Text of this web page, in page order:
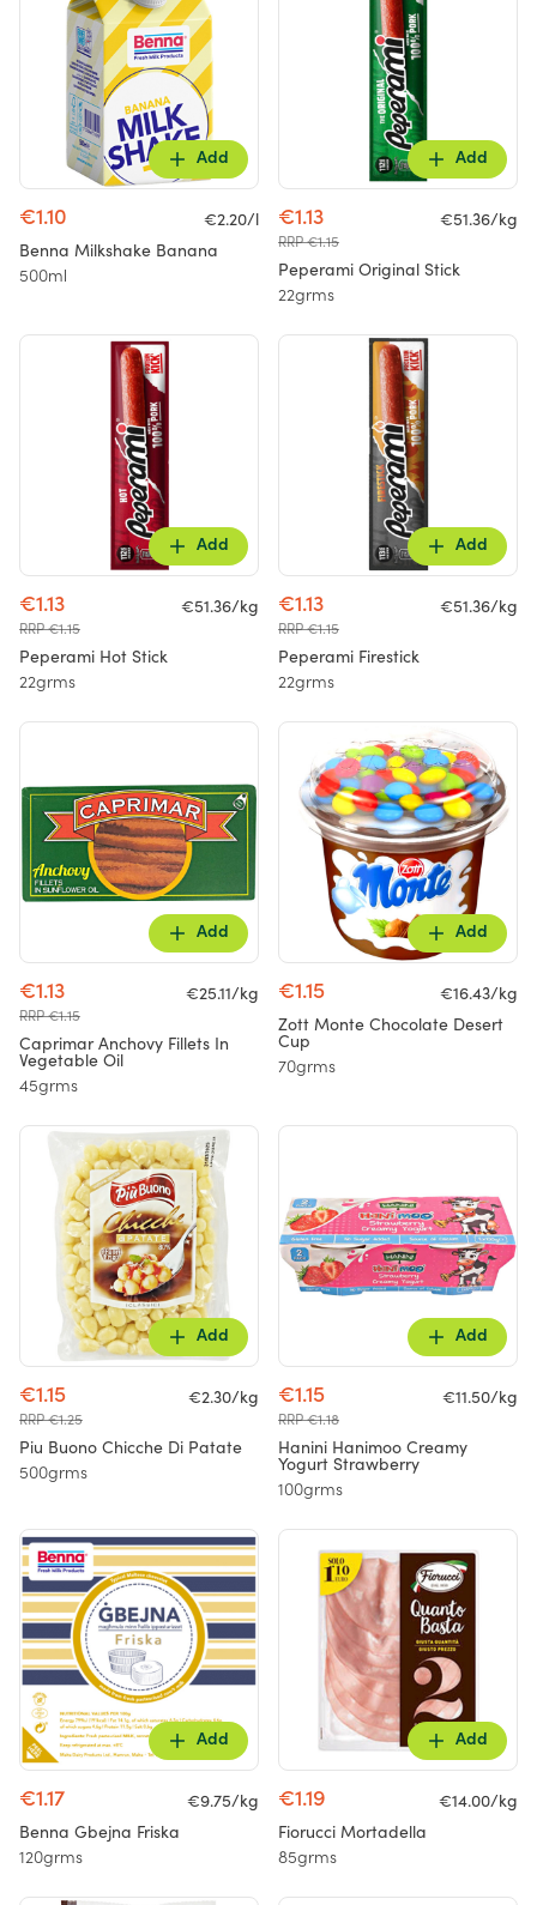
Add
€1.10
€2.20/l
Benna Milkshake Banana
500ml
Add
€1.13
RRP €1.15
€51.36/kg
Peperami Original Stick
22grms
Add
€1.13
RRP €1.15
€51.36/kg
Peperami Hot Stick
22grms
Add
€1.13
RRP €1.15
€51.36/kg
Peperami Firestick
22grms
Add
€1.13
RRP €1.15
€25.11/kg
Caprimar Anchovy Fillets In
Vegetable Oil
45grms
Add
€1.15
€16.43/kg
Zott Monte Chocolate Desert
Cup
70grms
Add
€1.15
RRP €1.25
€2.30/kg
Piu Buono Chicche Di Patate
500grms
Add
€1.15
RRP €1.18
€11.50/kg
Hanini Hanimoo Creamy
Yogurt Strawberry
100grms
Add
€1.17
€9.75/kg
Benna Gbejna Friska
120grms
Add
€1.19
€14.00/kg
Fiorucci Mortadella
85grms